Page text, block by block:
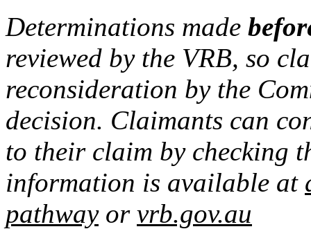
Determinations made
reviewed by the VRB, so
reconsideration by the
decision. Claimants can
to their claim by checking
information is available at
pathwayor vrb.gov.au